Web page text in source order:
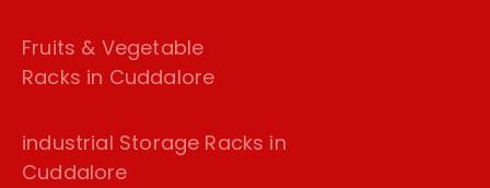
Fruits & Vegetable
Racks in Cuddalore
industrial Storage Racks in
Cuddalore